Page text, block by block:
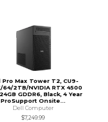
Pro Max Tower T2, CU9-
64/2TB/NVIDIA RTX 4500
GDDR6, Black, 4 Year
ProSupport Onsite...
Dell Computer
$7,249.99